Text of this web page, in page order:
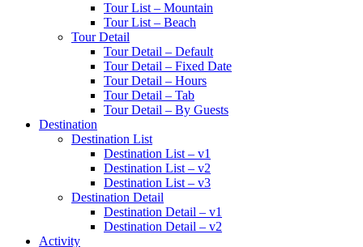
Tour List – Mountain
Tour List – Beach
Tour Detail
Tour Detail – Default
Tour Detail – Fixed Date
Tour Detail – Hours
Tour Detail – Tab
Tour Detail – By Guests
Destination
Destination List
Destination List – v1
Destination List – v2
Destination List – v3
Destination Detail
Destination Detail – v1
Destination Detail – v2
Activity